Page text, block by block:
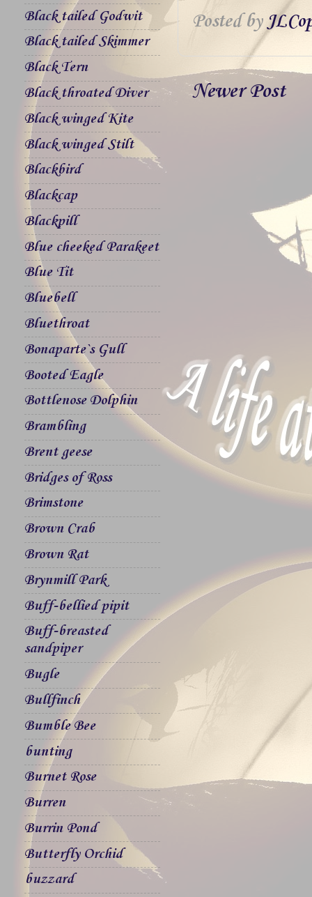
Posted by
Newer Post
Black tailed Godwit
Black tailed Skimmer
Black Tern
Black throated Diver
Black winged Kite
Black winged Stilt
Blackbird
Blackcap
Blackpill
Blue cheeked Parakeet
Blue Tit
Bluebell
Bluethroat
Bonaparte`s Gull
Booted Eagle
Bottlenose Dolphin
Brambling
Brent geese
Bridges of Ross
Brimstone
Brown Crab
Brown Rat
Brynmill Park
Buff-bellied pipit
Buff-breasted
sandpiper
Bugle
Bullfinch
Bumble Bee
bunting
Burnet Rose
Burren
Burrin Pond
Butterfly Orchid
buzzard